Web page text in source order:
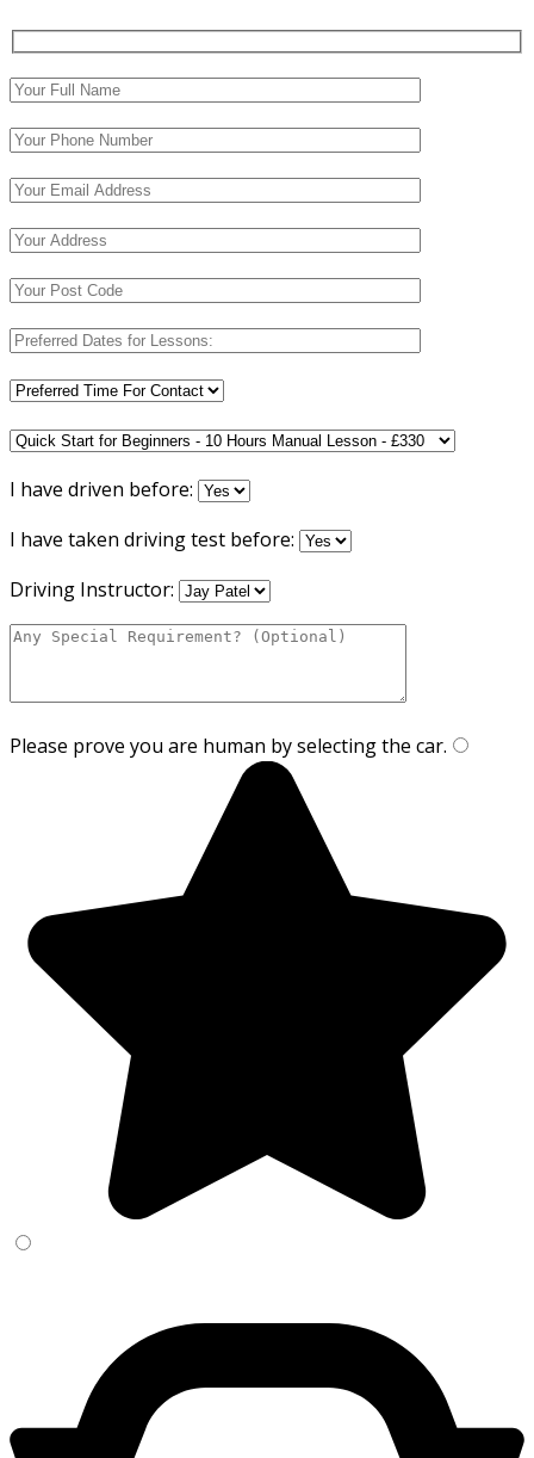
I have driven before:
I have taken driving test before:
Driving Instructor:
Please prove you are human by selecting the car.